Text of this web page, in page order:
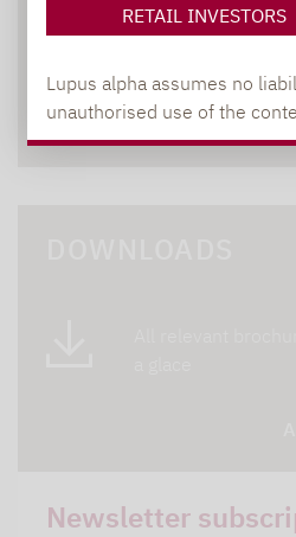
RETAIL INVESTORS
Lupus alpha assumes no
unauthorised use of the
Newsletter